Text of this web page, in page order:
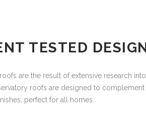
TESTED
are the result of extensive research
roofs are designed to
perfect for all homes.